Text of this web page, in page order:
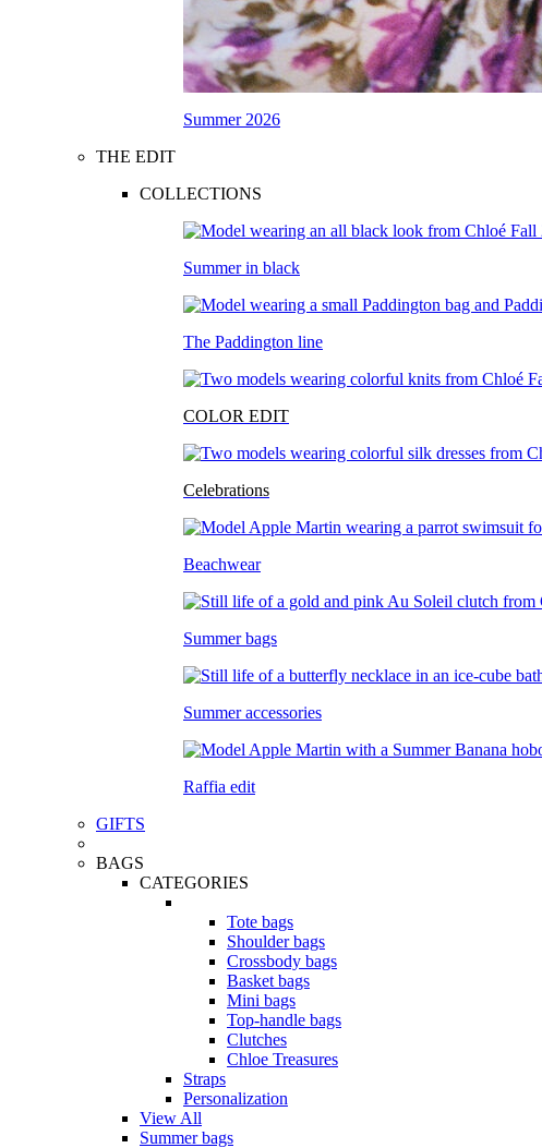
Summer 2026
THE EDIT
COLLECTIONS
Summer in black
The Paddington line
COLOR EDIT
Celebrations
Beachwear
Summer bags
Summer accessories
Raffia edit
GIFTS
BAGS
CATEGORIES
Tote bags
Shoulder bags
Crossbody bags
Basket bags
Mini bags
Top-handle bags
Clutches
Chloe Treasures
Straps
Personalization
View All
Summer bags